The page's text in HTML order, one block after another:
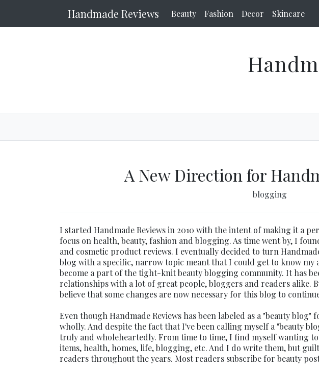
Handmade Reviews Beauty Fashion Decor Skincare
A New Direction for
blogging
I started Handmade Reviews in 2010 with the intent of making it a
focus on health, beauty, fashion and blogging. As time went by, I
and cosmetic product reviews. I eventually decided to turn
blog with a specific, narrow topic meant that I could get to know my
become a part of the tight-knit beauty blogging community. It has
relationships with a lot of great people, bloggers and readers alike.
believe that some changes are now necessary for this blog to
Even though Handmade Reviews has been labeled as a "beauty
wholly. And despite the fact that I've been calling myself a "beauty
truly and wholeheartedly. From time to time, I find myself wanting
items, health, homes, life, blogging, etc. And I do write them, but
readers throughout the years. Most readers subscribe for beauty